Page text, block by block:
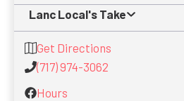
Lanc Local's Take
Get Directions
(717) 974-3062
Hours